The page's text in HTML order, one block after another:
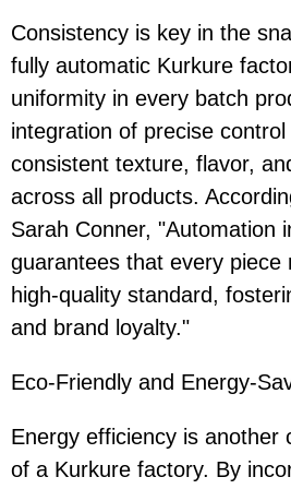
Consistency is key in the
fully automatic Kurkure
uniformity in every batch
integration of precise
consistent texture, flavor,
across all products.
Sarah Conner, "Automation
guarantees that every piece
high-quality standard,
and brand loyalty."
Eco-Friendly and Energy-
Energy efficiency is another
of a Kurkure factory. By